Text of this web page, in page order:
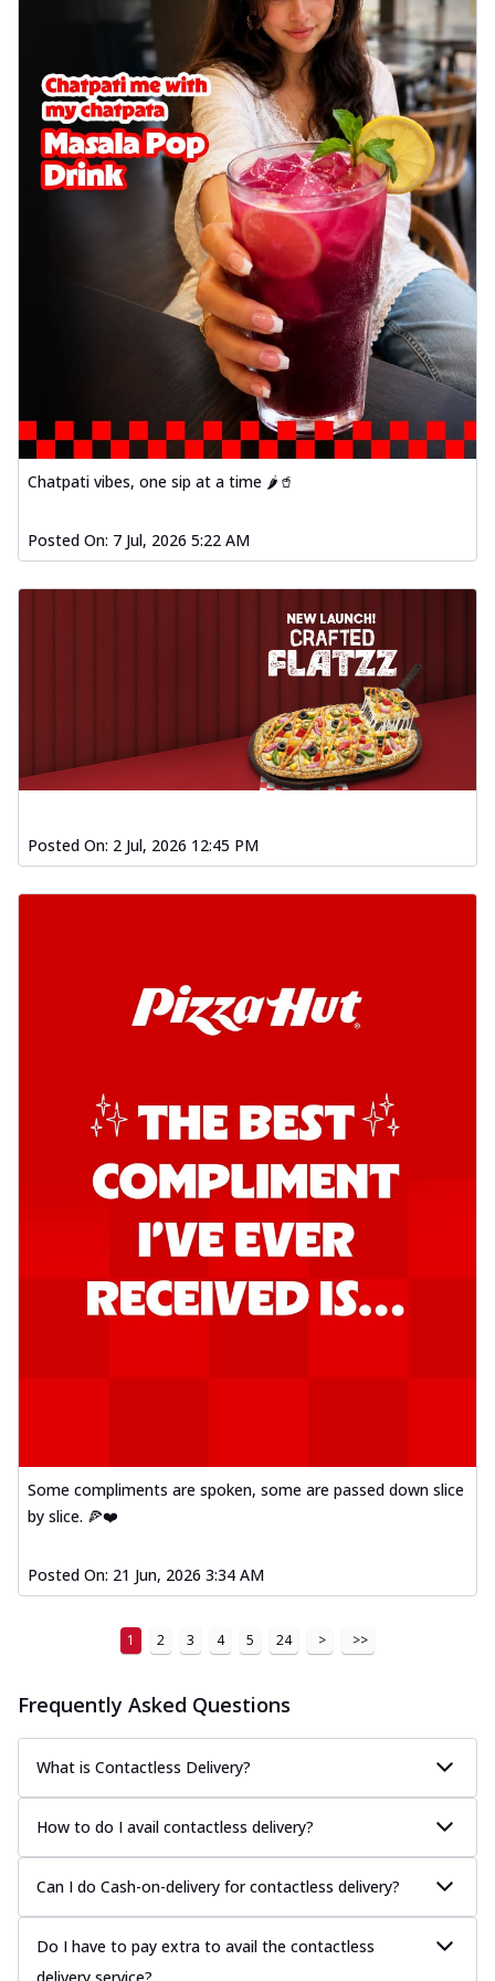
Wings 6pc
Chicken wings coated and baked in a sauce
full of rich, aromatic spices. It's a ... See
more
Order Now
Baked Royal Spice Chicken
Wings 4pc
Chicken wings coated and baked in a sauce
full of rich, aromatic spices. It's a ... See
more
Order Now
Baked Southern Fiery
Chicken Wings 6pc
Chicken wings coated and baked in a fiery
sauce, bursting with traditional
south...
See more
Order Now
Chicken Wings 4pc
Kadhai Keema Garlic Bread
Hut's Signature Garlic Bread topped with
chicken keema masala, onion, green
See more
Southern Fiery Keema
Order Now
Southern Fiery Garlic Bread
Order Now
Kadhai Garlic Bread
Hut's Signature Garlic Bread topped with
onion, green chillies in rich Kadhai
Sa...
See more
Order Now
New Melts
Kadhai Paneer Melts
Royal Spice Chicken Melts
mozzarel... See more
Royal Spice Paneer Melts
paneer and onion, mozzarella cheese,
and... See more
Order Now
Chicken Sausage
Chatpati vibes, one sip at a time 🌶️🥤
Posted On: 7 Jul, 2026 5:22 AM
Posted On: 2 Jul, 2026 12:45 PM
Some compliments are spoken, some are passed down slice
by slice. 🍕❤️
Posted On: 21 Jun, 2026 3:34 AM
1 2 3 4 5 24 > >>
Frequently Asked Questions
What is Contactless Delivery?
How to do I avail contactless delivery?
Can I do Cash-on-delivery for contactless delivery?
Do I have to pay extra to avail the contactless
delivery service?